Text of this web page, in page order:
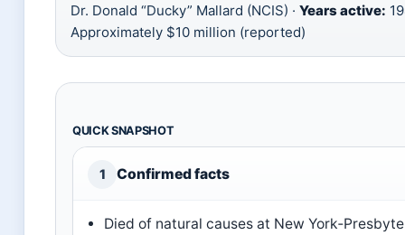
Dr. Donald “Ducky” Mallard (NCIS) · Years active:
Approximately $10 million (reported)
QUICK SNAPSHOT
1 Confirmed facts
Died of natural causes at New